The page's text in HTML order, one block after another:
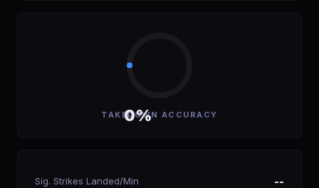
0%
TAKEDOWN ACCURACY
Sig. Strikes Landed/Min --